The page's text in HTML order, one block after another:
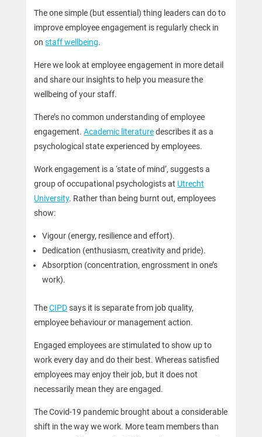
The one simple (but essential) thing leaders can do to
improve employee engagement is regularly check in
onstaff wellbeing.
Here we look at employee engagement in more detail
and share our insights to help you measure the
wellbeing of your staff.
There’s no common understanding of employee
engagement.Academic literaturedescribes it as a
psychological state experienced by employees.
Work engagement is a ‘state of mind’, suggests a
group of occupational psychologists at Utrecht
University. Rather than being burnt out, employees
show:
Vigour (energy, resilience and effort).
Dedication (enthusiasm, creativity and pride).
Absorption (concentration, engrossment in one’s
work).
TheCIPDsays it is separate from job quality,
employee behaviour or management action.
Engaged employees are stimulated to show up to
work every day and do their best. Whereas satisfied
employees may enjoy their job, but it does not
necessarily mean they are engaged.
The Covid-19 pandemic brought about a considerable
shift in the way we work. More team members than